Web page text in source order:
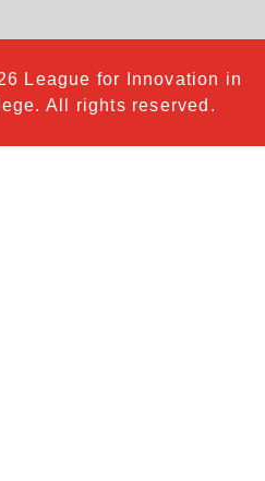
League for Innovation in
All rights reserved.